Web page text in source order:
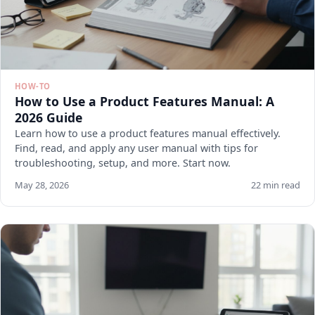
HOW-TO
How to Use a Product Features Manual: A
2026 Guide
Learn how to use a product features manual effectively.
Find, read, and apply any user manual with tips for
troubleshooting, setup, and more. Start now.
May 28, 2026 22 min read